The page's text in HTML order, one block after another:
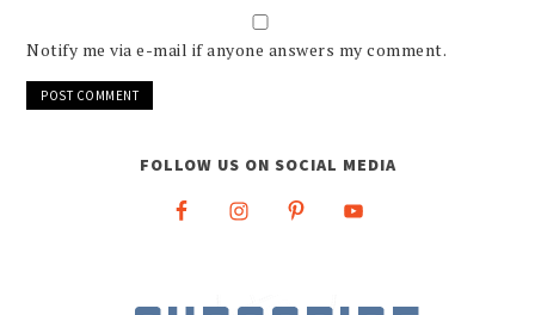
Notify me via e-mail if anyone answers my comment.
FOLLOW US ON SOCIAL MEDIA